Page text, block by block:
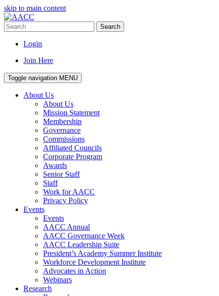
skip to main content
Search
Login
Join Here
Toggle navigation MENU
About Us
About Us
Mission Statement
Membership
Governance
Commissions
Affiliated Councils
Corporate Program
Awards
Senior Staff
Staff
Work for AACC
Privacy Policy
Events
Events
AACC Annual
AACC Governance Week
AACC Leadership Suite
President’s Academy Summer Institute
Workforce Development Institute
Advocates in Action
Webinars
Research